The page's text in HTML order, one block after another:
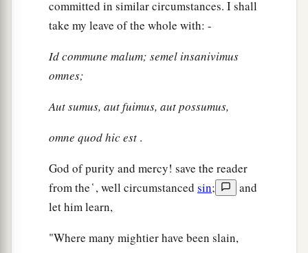
committed in similar circumstances. I shall
take my leave of the whole with: -
Id commune malum; semel insanivimus
omnes;
Aut sumus, aut fuimus, aut possumus,
omne quod hic est .
God of purity and mercy! save the reader
from the ̔ , well circumstanced sin;
and
let him learn,
"Where many mightier have been slain,